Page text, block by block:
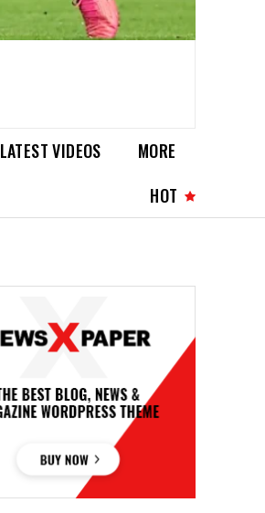
LATEST VIDEOS
MORE
HOT